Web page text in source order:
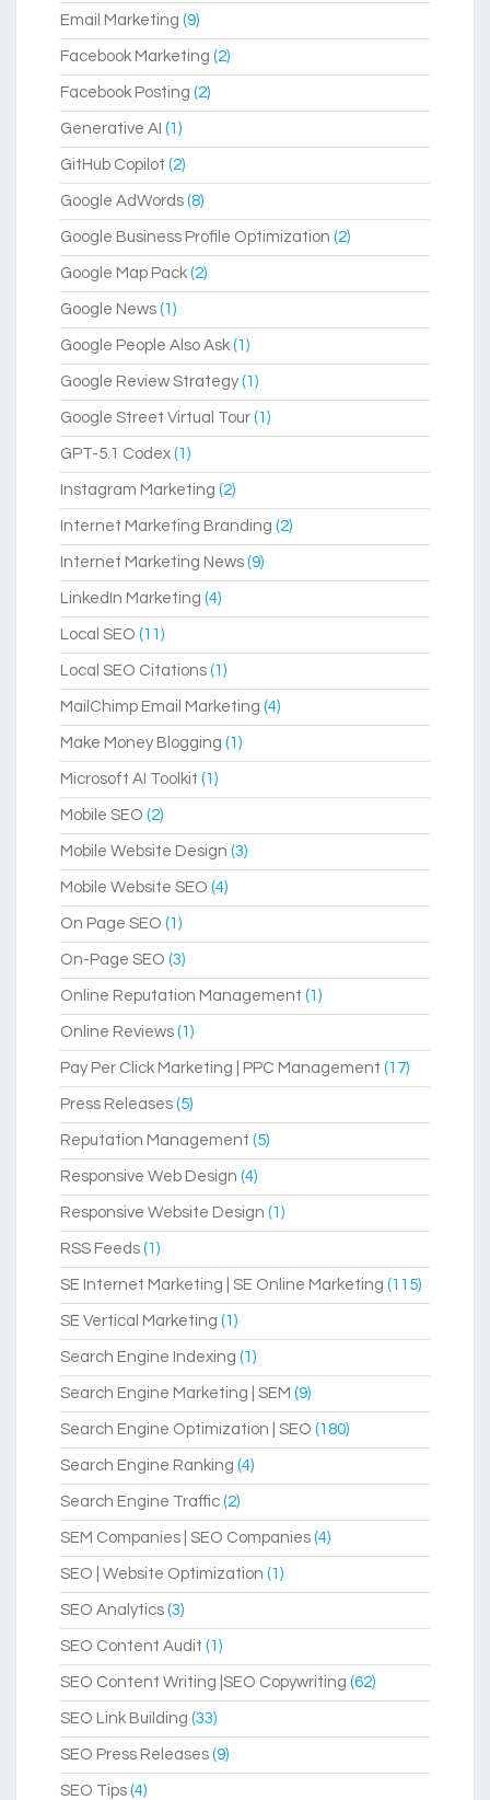
Email Marketing (9)
Facebook Marketing (2)
Facebook Posting (2)
Generative AI (1)
GitHub Copilot (2)
Google AdWords (8)
Google Business Profile Optimization (2)
Google Map Pack (2)
Google News (1)
Google People Also Ask (1)
Google Review Strategy(1)
Google Street Virtual Tour (1)
GPT-5.1 Codex (1)
Instagram Marketing (2)
Internet Marketing Branding (2)
Internet Marketing News (9)
LinkedIn Marketing (4)
Local SEO (11)
Local SEO Citations (1)
MailChimp Email Marketing (4)
Make Money Blogging (1)
Microsoft AI Toolkit (1)
Mobile SEO (2)
Mobile Website Design (3)
Mobile Website SEO (4)
On Page SEO (1)
On-Page SEO (3)
Online Reputation Management (1)
Online Reviews (1)
Pay Per Click Marketing | PPC Management (17)
Press Releases (5)
Reputation Management (5)
Responsive Web Design (4)
Responsive Website Design (1)
RSS Feeds (1)
SE Internet Marketing | SE Online Marketing (115)
SE Vertical Marketing (1)
Search Engine Indexing (1)
Search Engine Marketing | SEM (9)
Search Engine Optimization | SEO (180)
Search Engine Ranking (4)
Search Engine Traffic (2)
SEM Companies | SEO Companies (4)
SEO | Website Optimization (1)
SEO Analytics (3)
SEO Content Audit (1)
SEO Content Writing |SEO Copywriting (62)
SEO Link Building (33)
SEO Press Releases (9)
SEO Tips (4)